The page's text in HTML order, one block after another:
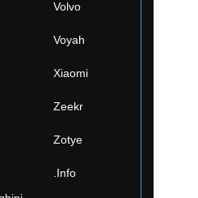
Volvo
Voyah
Xiaomi
Zeekr
Zotye
.Info